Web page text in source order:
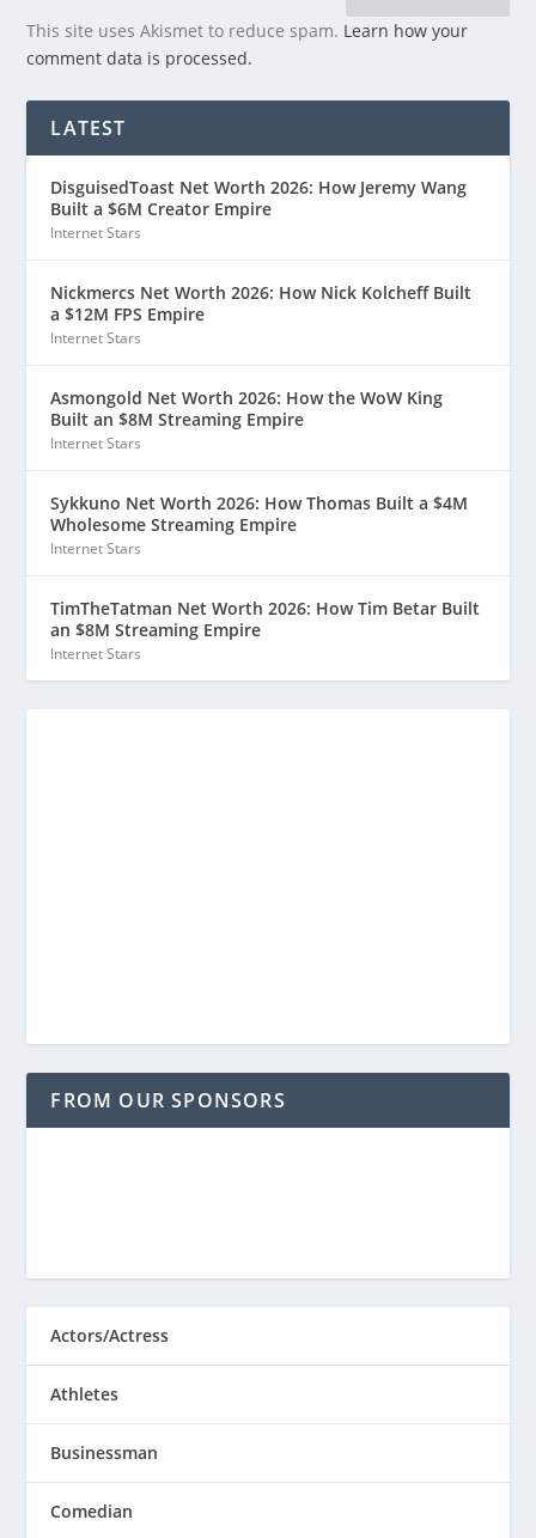
This site uses Akismet to reduce spam. Learn how your
comment data is processed.
LATEST
DisguisedToast Net Worth 2026: How Jeremy Wang
Built a $6M Creator Empire
Internet Stars
Nickmercs Net Worth 2026: How Nick Kolcheff Built
a $12M FPS Empire
Internet Stars
Asmongold Net Worth 2026: How the WoW King
Built an $8M Streaming Empire
Internet Stars
Sykkuno Net Worth 2026: How Thomas Built a $4M
Wholesome Streaming Empire
Internet Stars
TimTheTatman Net Worth 2026: How Tim Betar Built
an $8M Streaming Empire
Internet Stars
FROM OUR SPONSORS
Actors/Actress
Athletes
Businessman
Comedian